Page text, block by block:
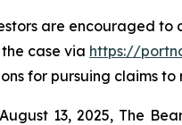
are encouraged to
case via https://
for pursuing claims to
13, 2025, The